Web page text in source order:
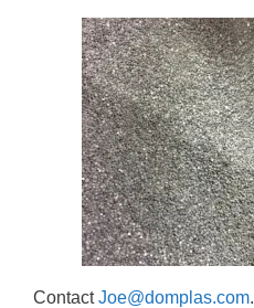
ContactJoe@domplas.com.